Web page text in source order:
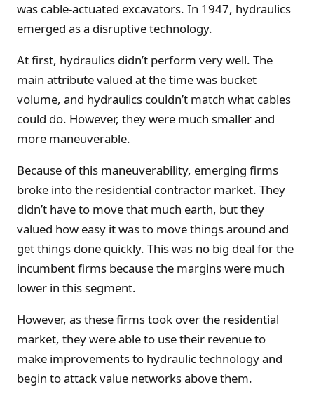
was cable-actuated excavators. In 1947, hydraulics
emerged as a disruptive technology.
At first, hydraulics didn’t perform very well. The
main attribute valued at the time was bucket
volume, and hydraulics couldn’t match what cables
could do. However, they were much smaller and
more maneuverable.
Because of this maneuverability, emerging firms
broke into the residential contractor market. They
didn’t have to move that much earth, but they
valued how easy it was to move things around and
get things done quickly. This was no big deal for the
incumbent firms because the margins were much
lower in this segment.
However, as these firms took over the residential
market, they were able to use their revenue to
make improvements to hydraulic technology and
begin to attack value networks above them.